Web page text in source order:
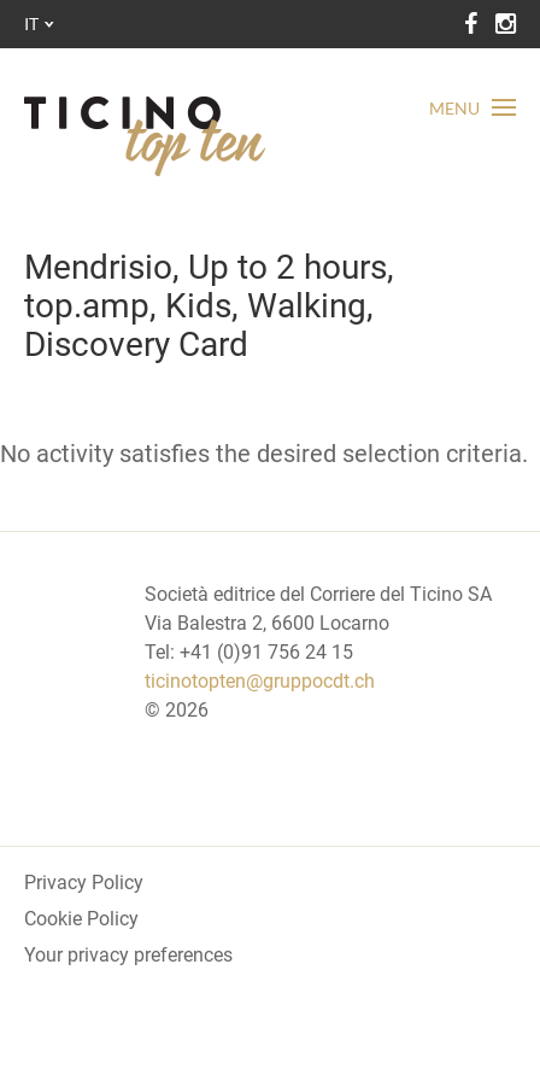
MENU
IT
Mendrisio, Up to 2 hours,
top.amp, Kids, Walking,
Discovery Card
No activity satisfies the desired selection criteria.
Società editrice del Corriere del Ticino SA
Via Balestra 2, 6600 Locarno
Tel: +41 (0)91 756 24 15
ticinotopten@gruppocdt.ch
© 2026
Privacy Policy
Cookie Policy
Your privacy preferences